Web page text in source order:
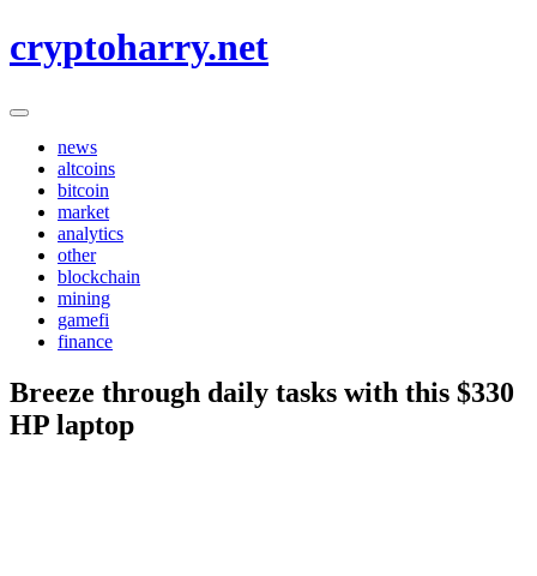
to
cryptoharry.net
news
altcoins
bitcoin
market
analytics
other
blockchain
mining
gamefi
finance
Breeze through daily tasks with this $330
HP laptop